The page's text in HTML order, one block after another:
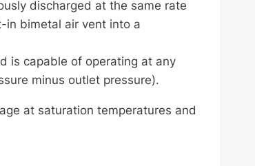
discharged at the same rate
in bimetal air vent into a
is capable of operating at any
minus outlet pressure).
at saturation temperatures and